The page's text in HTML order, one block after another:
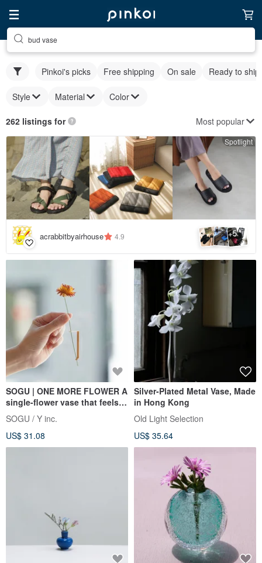
bud vase
Pinkoi's picks Free shipping On sale Ready to ship
Style Material Color
262 listings for Most popular
Spotlight
acrabbitbyairhouse 4.9 +5
SOGU | ONE MORE FLOWER A
single-flower vase that feels
like a touch of nature.
SOGU / Y inc.
US$ 31.08
Silver-Plated Metal Vase, Made
in Hong Kong
Old Light Selection
US$ 35.64